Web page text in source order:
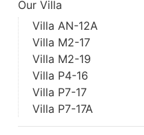
Our Villa
Villa AN-12A
Villa M2-17
Villa M2-19
Villa P4-16
Villa P7-17
Villa P7-17A